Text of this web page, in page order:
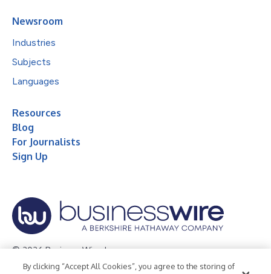
Newsroom
Industries
Subjects
Languages
Resources
Blog
For Journalists
Sign Up
© 2026 Business Wire, Inc.
Privacy Policy Cookie Policy Accessibility Statement
By clicking “Accept All Cookies”, you agree to the storing of